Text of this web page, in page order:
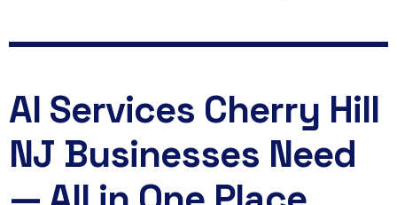
AI Services Cherry Hill
NJ Businesses Need